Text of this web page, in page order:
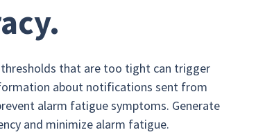
that are too tight can trigger
about notifications sent from
alarm fatigue symptoms. Generate
and minimize alarm fatigue.